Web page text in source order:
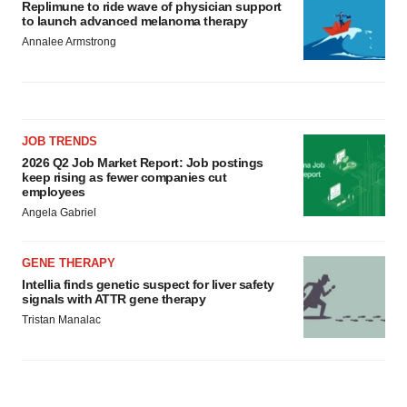
Replimune to ride wave of physician support
to launch advanced melanoma therapy
Annalee Armstrong
JOB TRENDS
2026 Q2 Job Market Report: Job postings
keep rising as fewer companies cut
employees
Angela Gabriel
GENE THERAPY
Intellia finds genetic suspect for liver safety
signals with ATTR gene therapy
Tristan Manalac